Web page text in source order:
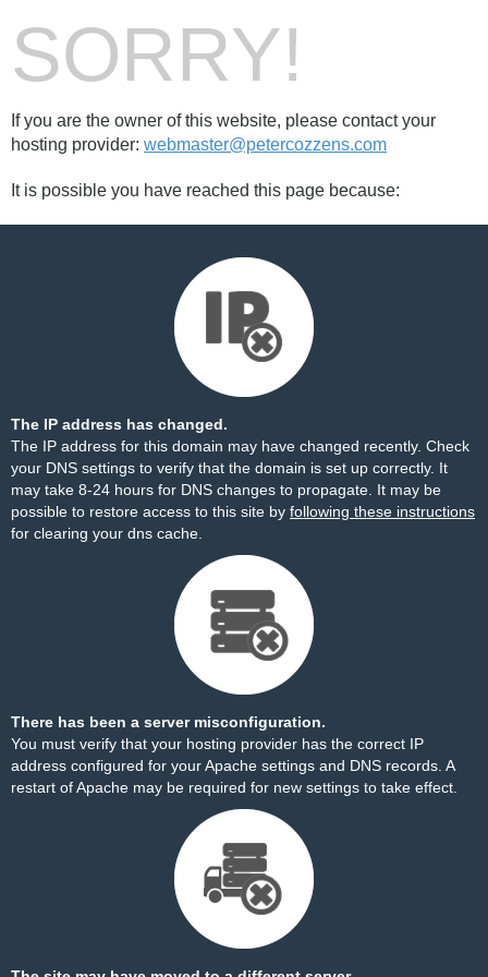
SORRY!
If you are the owner of this website, please contact your
hosting provider: webmaster@petercozzens.com
It is possible you have reached this page because:
The IP address has changed.
The IP address for this domain may have changed recently. Check
your DNS settings to verify that the domain is set up correctly. It
may take 8-24 hours for DNS changes to propagate. It may be
possible to restore access to this site by following these instructions
for clearing your dns cache.
There has been a server misconfiguration.
You must verify that your hosting provider has the correct IP
address configured for your Apache settings and DNS records. A
restart of Apache may be required for new settings to take effect.